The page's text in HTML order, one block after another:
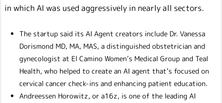
in which AI was used aggressively in nearly all sectors.
The startup said its AI Agent creators include Dr. Vanessa
Dorismond MD, MA, MAS, a distinguished obstetrician and
gynecologist at El Camino Women’s Medical Group and Teal
Health, who helped to create an AI agent that’s focused on
cervical cancer check-ins and enhancing patient education.
Andreessen Horowitz, or a16z, is one of the leading AI